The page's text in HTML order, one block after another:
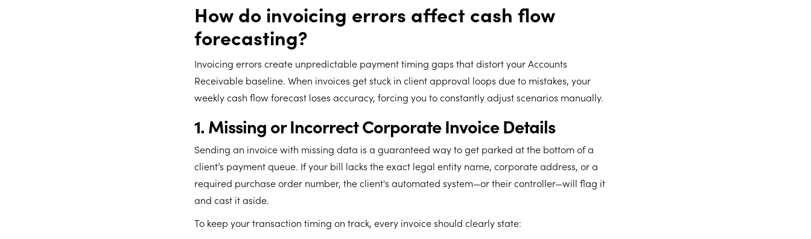
How do invoicing errors affect cash flow
forecasting?
Invoicing errors create unpredictable payment timing gaps that distort your Accounts
Receivable baseline. When invoices get stuck in client approval loops due to mistakes, your
weekly cash flow forecast loses accuracy, forcing you to constantly adjust scenarios manually.
1. Missing or Incorrect Corporate Invoice Details
Sending an invoice with missing data is a guaranteed way to get parked at the bottom of a
client’s payment queue. If your bill lacks the exact legal entity name, corporate address, or a
required purchase order number, the client's automated system—or their controller—will flag it
and cast it aside.
To keep your transaction timing on track, every invoice should clearly state: